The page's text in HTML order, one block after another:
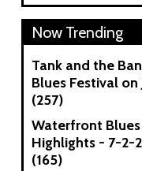
Now Trending
Tank and the
Blues Festival on
(257)
Waterfront Blues
Highlights - 7-2-
(165)